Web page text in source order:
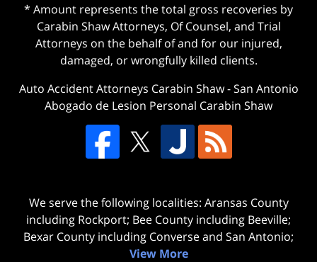
* Amount represents the total gross recoveries by
Carabin Shaw Attorneys, Of Counsel, and Trial
Attorneys on the behalf of and for our injured,
damaged, or wrongfully killed clients.
Auto Accident Attorneys Carabin Shaw-San Antonio
Abogado de Lesion Personal Carabin Shaw
We serve the following localities: Aransas County
including Rockport; Bee County including Beeville;
Bexar County including Converse and San Antonio;
View More